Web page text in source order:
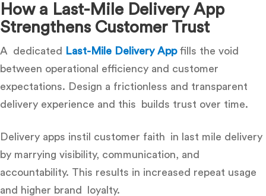
How a Last-Mile Delivery App
Strengthens Customer Trust
A dedicated Last-Mile Delivery Appfills the void
between operational efficiency and customer
expectations. Design a frictionless and transparent
delivery experience and this builds trust over time.
Delivery apps instil customer faith in last mile delivery
by marrying visibility, communication, and
accountability. This results in increased repeat usage
and higher brand loyalty.